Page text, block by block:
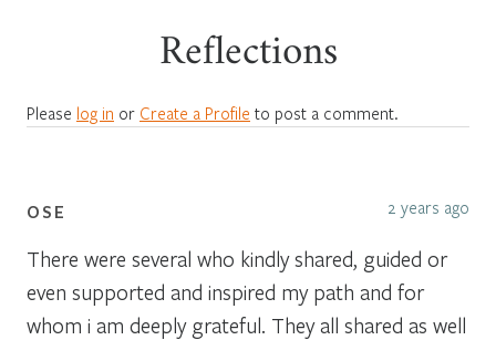
Reflections
Please log in or Create a Profile to post a comment.
OSE 2 years ago
There were several who kindly shared, guided or
even supported and inspired my path and for
whom i am deeply grateful. They all shared as well